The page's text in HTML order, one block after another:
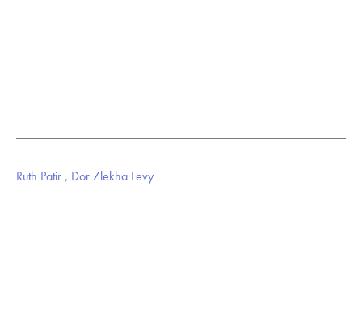
Ruth Patir, Dor Zlekha Levy